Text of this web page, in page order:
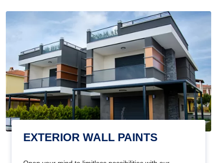
EXTERIOR WALL PAINTS